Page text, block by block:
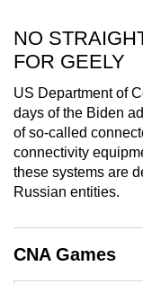
NO
FOR GEELY
US Department of
days of the Biden
of so-called
connectivity
these systems are
Russian entities.
CNA Games
issues?
Contact